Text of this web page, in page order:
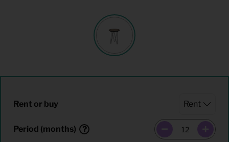
Rent or buy
Period (months)